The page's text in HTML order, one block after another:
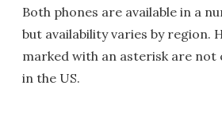
Both phones are available in a
but availability varies by region.
marked with an asterisk are not
in the US.